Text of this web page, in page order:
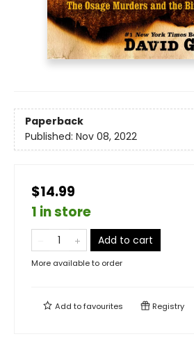
Paperback
Published: Nov 08, 2022
$14.99
1 in store
Add to cart
More available to order
Add tofavourites Registry